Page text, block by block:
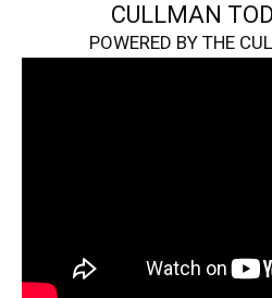
CULLMAN
POWERED BY THE